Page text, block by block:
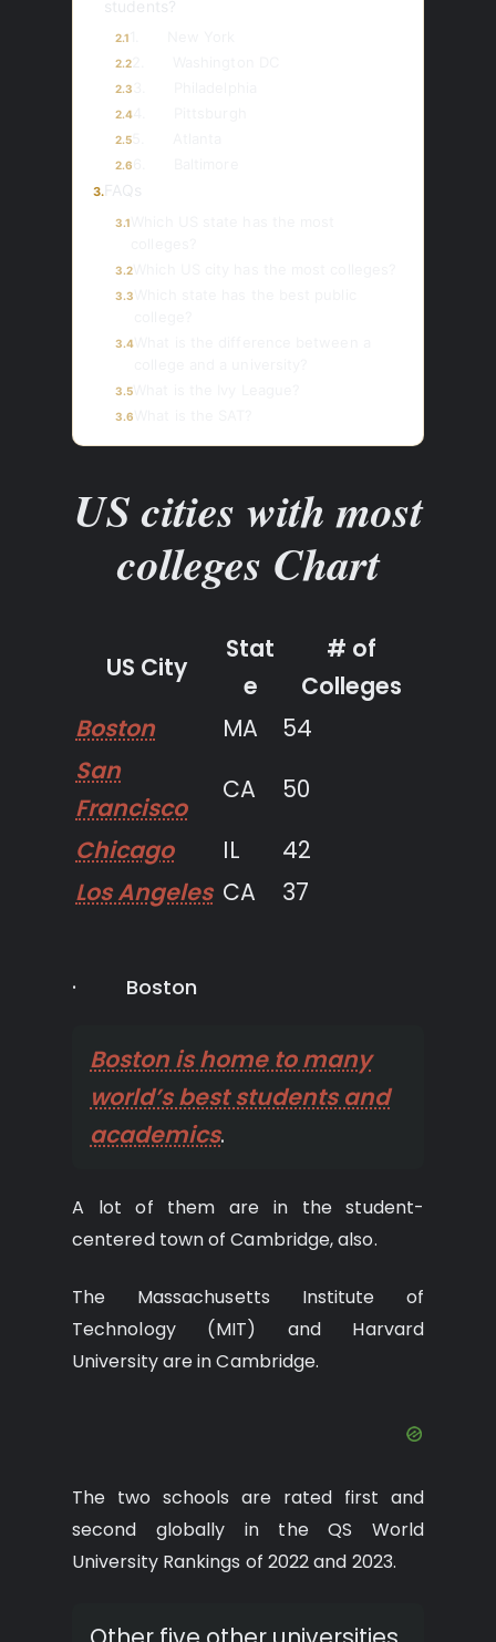
2.1
2.2
2.3
2.4
2.5
2.6
3.
3.1
3.2
3.3
3.4
3.5
3.6
US cities with most
colleges Chart
US City
Stat
e
# of
Colleges
Boston
MA
54
San
Francisco
CA
50
Chicago
IL
42
Los Angeles CA 37
· Boston
Boston is home to many
world’s best students and
academics.
A lot of them are in the student-
centered town of Cambridge, also.
The Massachusetts Institute of
Technology (MIT) and Harvard
University are in Cambridge.
The two schools are rated first and
second globally in the QS World
University Rankings of 2022 and 2023.